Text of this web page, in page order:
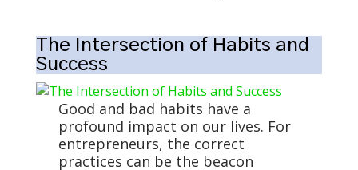
The Intersection of Habits and
Success
Good and bad habits have a
profound impact on our lives. For
entrepreneurs, the correct
practices can be the beacon